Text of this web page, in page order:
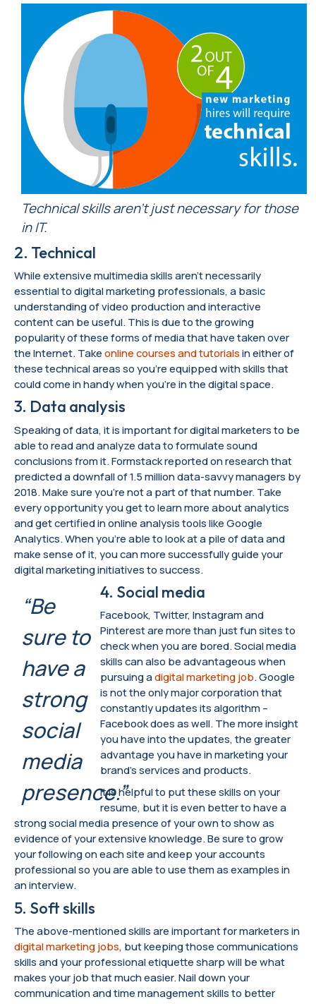
Technical skills aren’t just necessary for those
in IT.
2. Technical
While extensive multimedia skills aren’t necessarily
essential to digital marketing professionals, a basic
understanding of video production and interactive
content can be useful. This is due to the growing
popularity of these forms of media that have taken over
the Internet. Take online courses and tutorials in either of
these technical areas so you’re equipped with skills that
could come in handy when you’re in the digital space.
3. Data analysis
Speaking of data, it is important for digital marketers to be
able to read and analyze data to formulate sound
conclusions from it. Formstack reported on research that
predicted a downfall of 1.5 million data-savvy managers by
2018. Make sure you’re not a part of that number. Take
every opportunity you get to learn more about analytics
and get certified in online analysis tools like Google
Analytics. When you’re able to look at a pile of data and
make sense of it, you can more successfully guide your
digital marketing initiatives to success.
“Be
sure to
have a
strong
social
media
presence.”
4. Social media
Facebook, Twitter, Instagram and
Pinterest are more than just fun sites to
check when you are bored. Social media
skills can also be advantageous when
pursuing adigital marketing job. Google
is not the only major corporation that
constantly updates its algorithm –
Facebook does as well. The more insight
you have into the updates, the greater
advantage you have in marketing your
brand’s services and products.
It is helpful to put these skills on your
resume, but it is even better to have a
strong social media presence of your own to show as
evidence of your extensive knowledge. Be sure to grow
your following on each site and keep your accounts
professional so you are able to use them as examples in
an interview.
5. Soft skills
The above-mentioned skills are important for marketers in
digital marketing jobs, but keeping those communications
skills and your professional etiquette sharp will be what
makes your job that much easier. Nail down your
communication and time management skills to better